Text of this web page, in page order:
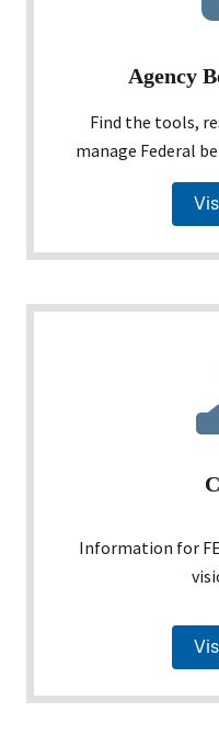
Agency
Find the tools,
manage Federal
Information for